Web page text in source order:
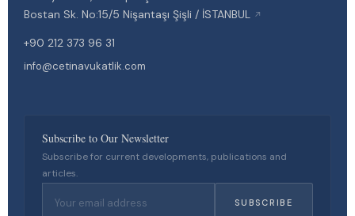
Bostan Sk. No:15/5 Nişantaşı Şişli / İSTANBUL ↗
+90 212 373 96 31
info@cetinavukatlik.com
Subscribe to Our Newsletter
Subscribe for current developments, publications and
articles.
SUBSCRIBE